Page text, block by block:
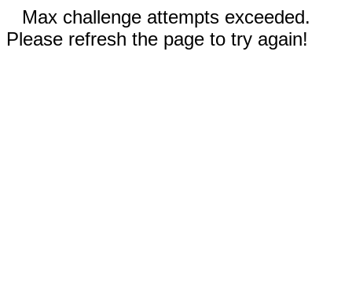
Max challenge attempts exceeded.
Please refresh the page to try again!